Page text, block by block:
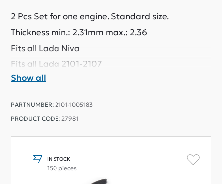
2 Pcs Set for one engine. Standard size.
Thickness min.: 2.31mm max.: 2.36
Fits all Lada Niva
Fits all Lada 2101-2107
Show all
PARTNUMBER: 2101-1005183
PRODUCT CODE: 27981
IN STOCK
150 pieces